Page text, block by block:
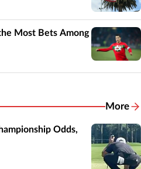
Most Bets Among
More
Odds,